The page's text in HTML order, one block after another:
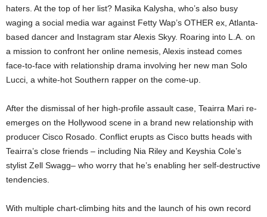
haters. At the top of her list? Masika Kalysha, who’s also busy
waging a social media war against Fetty Wap’s OTHER ex, Atlanta-
based dancer and Instagram star Alexis Skyy. Roaring into L.A. on
a mission to confront her online nemesis, Alexis instead comes
face-to-face with relationship drama involving her new man Solo
Lucci, a white-hot Southern rapper on the come-up.
After the dismissal of her high-profile assault case, Teairra Mari re-
emerges on the Hollywood scene in a brand new relationship with
producer Cisco Rosado. Conflict erupts as Cisco butts heads with
Teairra’s close friends – including Nia Riley and Keyshia Cole’s
stylist Zell Swagg– who worry that he’s enabling her self-destructive
tendencies.
With multiple chart-climbing hits and the launch of his own record